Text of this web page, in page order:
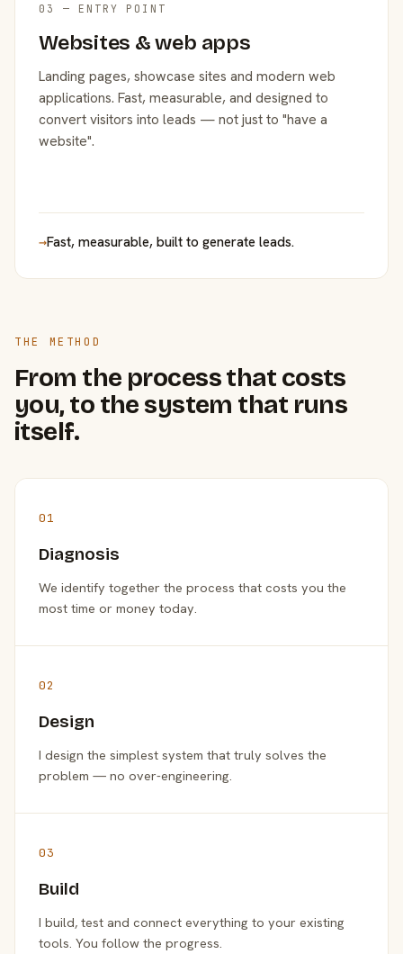
03 — ENTRY POINT
Websites & web apps
Landing pages, showcase sites and modern web
applications. Fast, measurable, and designed to
convert visitors into leads — not just to "have a
website".
→Fast, measurable, built to generate leads.
THE METHOD
From the process that costs
you, to the system that runs
itself.
01
Diagnosis
We identify together the process that costs you the
most time or money today.
02
Design
I design the simplest system that truly solves the
problem — no over-engineering.
03
Build
I build, test and connect everything to your existing
tools. You follow the progress.